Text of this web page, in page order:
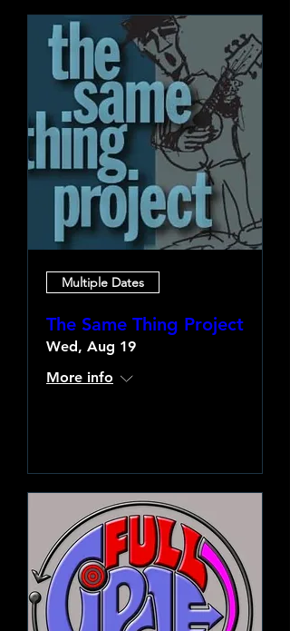
Multiple Dates
The Same Thing Project
Wed, Aug 19
More info